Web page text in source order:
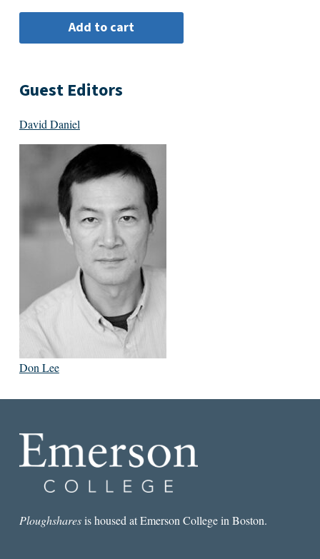
Guest Editors
David Daniel
Don Lee
Ploughsharesis housed at Emerson College in Boston.